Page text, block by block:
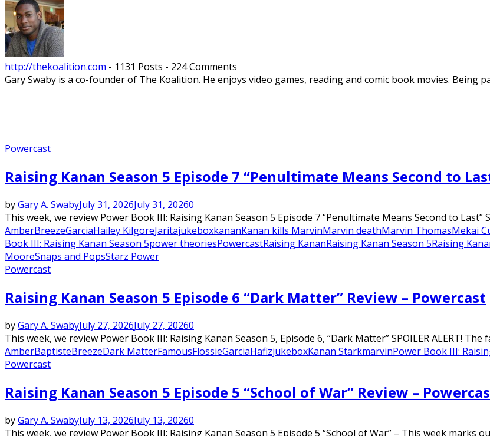
http://thekoalition.com - 1131 Posts - 224 Comments
Gary Swaby is a co-founder of The Koalition. He enjoys video games, reading and comic book movies. Being
Powercast
Raising Kanan Season 5 Episode 7 “Penultimate Means Second to
byGary A. SwabyJuly 31, 2026July 31, 20260
This week, we review Power Book III: Raising Kanan Season 5 Episode 7 “Penultimate Means Second to Last”
AmberBreezeGarciaHailey KilgoreJaritajukeboxkananKanan kills MarvinMarvin deathMarvin ThomasMekai
Book III: Raising Kanan Season 5power theoriesPowercastRaising KananRaising Kanan Season 5Raising
MooreSnaps and PopsStarz Power
Powercast
Raising Kanan Season 5 Episode 6 “Dark Matter” Review – Powercast
byGary A. SwabyJuly 27, 2026July 27, 20260
This week, we review Power Book III: Raising Kanan Season 5, Episode 6, “Dark Matter” SPOILER ALERT!
AmberBaptisteBreezeDark MatterFamousFlossieGarciaHafizjukeboxKanan StarkmarvinPower Book III:
Powercast
Raising Kanan Season 5 Episode 5 “School of War” Review –
byGary A. SwabyJuly 13, 2026July 13, 20260
This week, we review Power Book III: Raising Kanan Season 5 Episode 5 “School of War” – This week marks